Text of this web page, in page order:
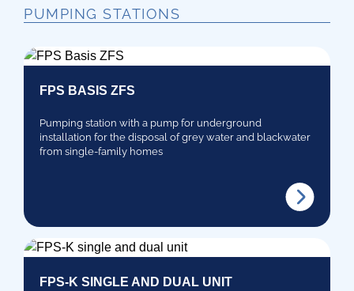
PUMPING STATIONS
FPS BASIS ZFS
Pumping station with a pump for underground
installation for the disposal of grey water and blackwater
from single-family homes
FPS-K SINGLE AND DUAL UNIT